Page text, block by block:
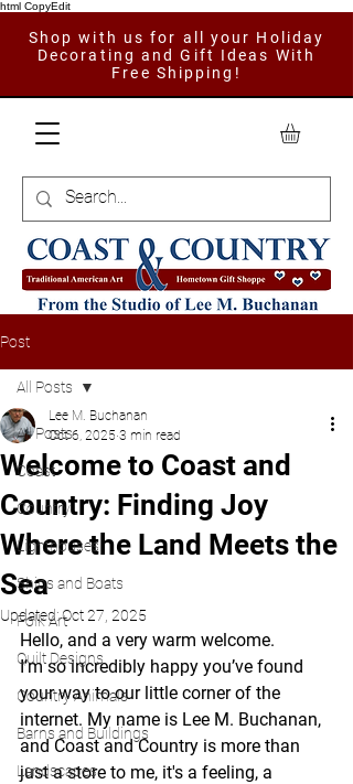
html CopyEdit
Shop with us for all your Holiday
Decorating and Gift Ideas With
Free Shipping!
Post
All Posts
Coast
Country
Lighthouses
Ships and Boats
Folk Art
Quilt Designs
Country Animals
Barns and Buildings
Landscapes
All Posts
Welcome to Coast and
Country: Finding Joy
Where the Land Meets the
Sea
Lee M. Buchanan
Oct 6, 2025 3 min read
Updated:Oct 27, 2025
Hello, and a very warm welcome.
I’m so incredibly happy you’ve found
your way to our little corner of the
internet. My name is Lee M. Buchanan,
and Coast and Country is more than
just a store to me, it's a feeling, a